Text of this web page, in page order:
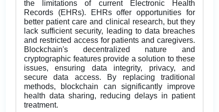
the limitations of current Electronic Health
Records (EHRs). EHRs offer opportunities for
better patient care and clinical research, but they
lack sufficient security, leading to data breaches
and restricted access for patients and caregivers.
Blockchain's decentralized nature and
cryptographic features provide a solution to these
issues, ensuring data integrity, privacy, and
secure data access. By replacing traditional
methods, blockchain can significantly improve
health data sharing, reducing delays in patient
treatment.